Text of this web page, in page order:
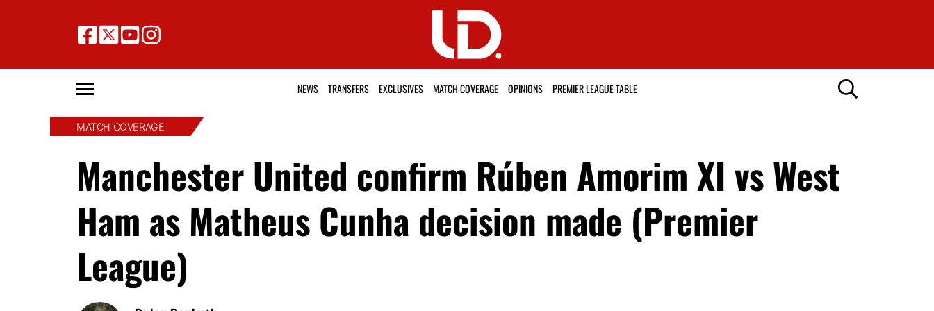
NEWS TRANSFERS EXCLUSIVES MATCH COVERAGE OPINIONS PREMIER LEAGUE TABLE
MATCH COVERAGE
Manchester United confirm Rúben Amorim XI vs West
Ham as Matheus Cunha decision made (Premier
League)